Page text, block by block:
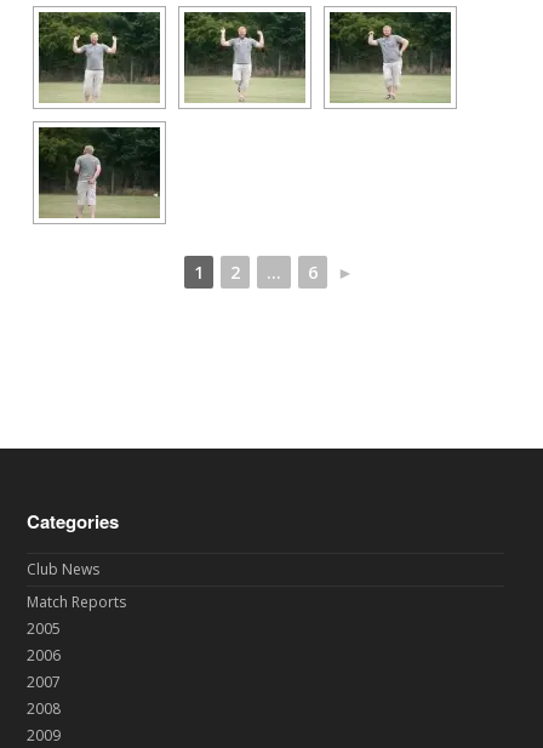
1 2 ... 6 ►
Categories
Club News
Match Reports
2005
2006
2007
2008
2009